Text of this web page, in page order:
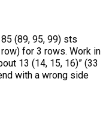
(89, 95, 99) sts
for 3 rows. Work in
13 (14, 15, 16)” (33
with a wrong side